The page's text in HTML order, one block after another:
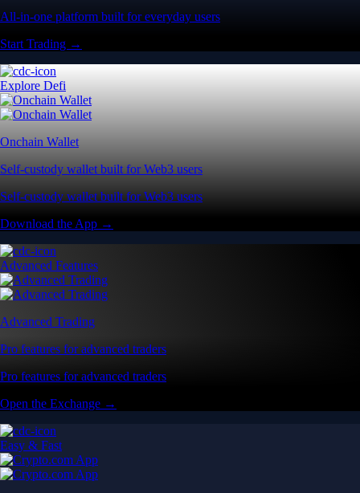
All-in-one platform built for everyday users
Start Trading →
Explore Defi
Onchain Wallet
Self-custody wallet built for Web3 users
Self-custody wallet built for Web3 users
Download the App →
Advanced Features
Advanced Trading
Pro features for advanced traders
Pro features for advanced traders
Open the Exchange →
Easy & Fast